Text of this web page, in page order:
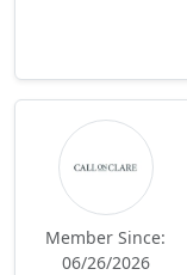
Member Since:
06/26/2026